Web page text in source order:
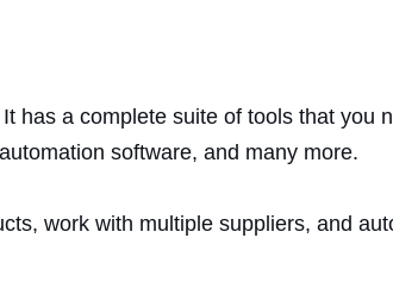
It has a complete suite of tools that you
software, and many more.
work with multiple suppliers, and